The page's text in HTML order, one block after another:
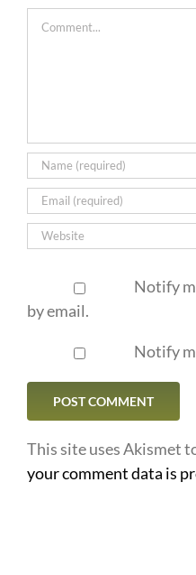
Comment
Notify
by email.
Notify
This site uses Akismet
your comment data is